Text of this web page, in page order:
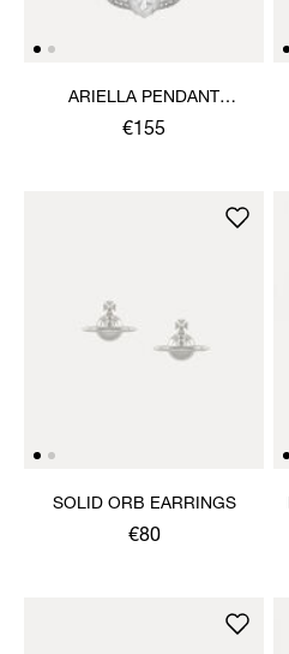
ARIELLA PENDANT
NECKLACE
€155
SOLID ORB EARRINGS
€80